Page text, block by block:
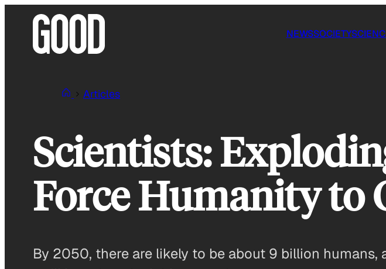
NEWSSOCIETY
Articles
Scientists:
Force Humanity to
By 2050, there are likely to be about 9 billion